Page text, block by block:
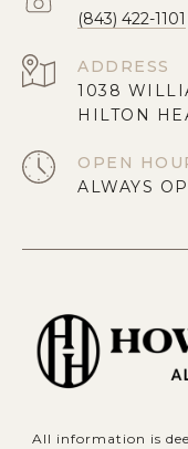
(843) 422-1101
ADDRESS
1038
HILTON
OPEN
ALWAYS
All information is